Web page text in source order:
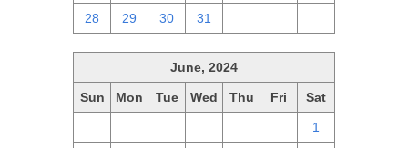
28 29 30 31
June, 2024
Sun Mon Tue Wed Thu Fri Sat
1